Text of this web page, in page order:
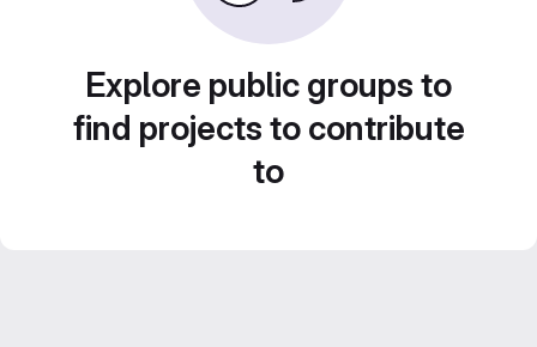
Explore public groups to
find projects to contribute
to